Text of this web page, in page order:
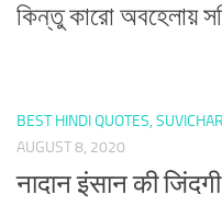
কিন্তু কারো অবহেলায়
BEST HINDI QUOTES,
AUGUST 8, 2020
नादान इंसान की